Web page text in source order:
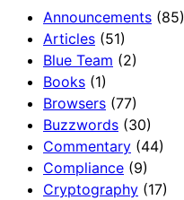
Announcements (85)
Articles (51)
Blue Team (2)
Books (1)
Browsers (77)
Buzzwords (30)
Commentary (44)
Compliance (9)
Cryptography (17)